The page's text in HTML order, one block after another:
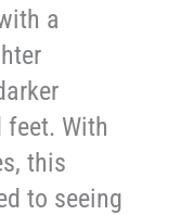
a
With
this
to seeing